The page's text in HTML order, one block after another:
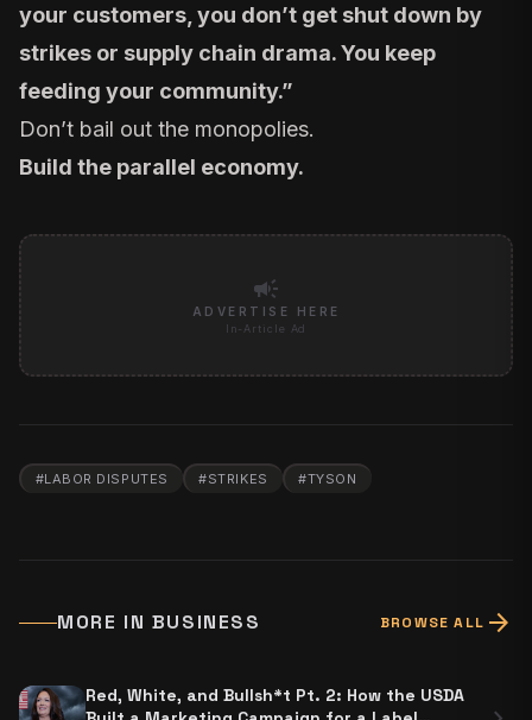
your customers, you don’t get shut down by
strikes or supply chain drama. You keep
feeding your community.”
Don’t bail out the monopolies.
Build the parallel economy.
campaign
ADVERTISE HERE
In-Article Ad
#LABOR DISPUTES #STRIKES #TYSON
MORE IN BUSINESS BROWSE ALL arrow_forward
Red, White, and Bullsh*t Pt. 2: How the USDA